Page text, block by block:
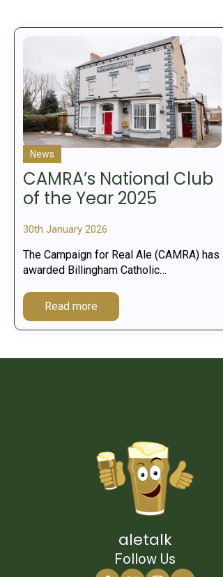
CAMRA’s National Club
of the Year 2025
30th January 2026
News
The Campaign for Real Ale (CAMRA) has
awarded Billingham Catholic…
Read more
aletalk
Follow Us